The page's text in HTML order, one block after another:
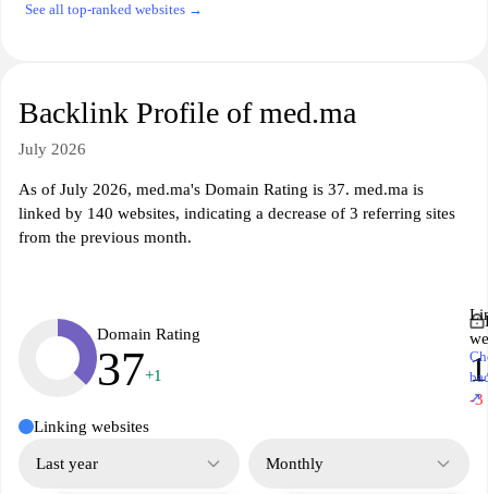
See all top-ranked websites →
Backlink Profile of med.ma
July 2026
As of July 2026, med.ma's Domain Rating is 37. med.ma is
linked by 140 websites, indicating a decrease of 3 referring sites
from the previous month.
Domain Rating
37+1
-3
↗
Linking websites
Last year Monthly